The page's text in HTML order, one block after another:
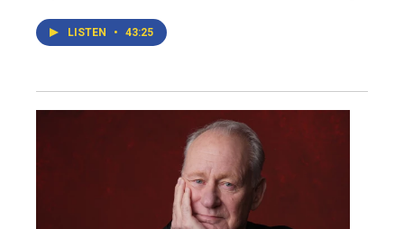
LISTEN • 43:25